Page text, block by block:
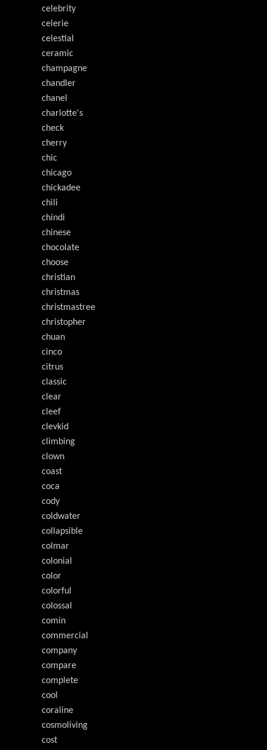
celebrity
celerie
celestial
ceramic
champagne
chandler
chanel
charlotte's
check
cherry
chic
chicago
chickadee
chili
chindi
chinese
chocolate
choose
christian
christmas
christmastree
christopher
chuan
cinco
citrus
classic
clear
cleef
clevkid
climbing
clown
coast
coca
cody
coldwater
collapsible
colmar
colonial
color
colorful
colossal
comin
commercial
company
compare
complete
cool
coraline
cosmoliving
cost